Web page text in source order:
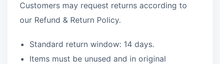
Customers may request returns according to
our Refund & Return Policy.
Standard return window: 14 days.
Items must be unused and in original